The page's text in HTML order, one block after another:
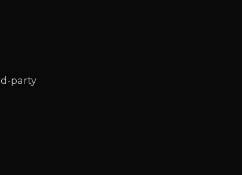
party